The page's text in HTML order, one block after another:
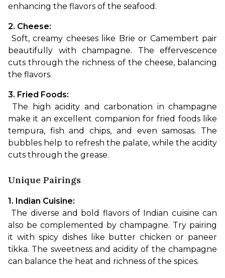
enhancing the flavors of the seafood.
2. Cheese:
beautifully with champagne. The effervescence
cuts through the richness of the cheese, balancing
the flavors.
3. Fried Foods:
make it an excellent companion for fried foods like
tempura, fish and chips, and even samosas. The
bubbles help to refresh the palate, while the acidity
cuts through the grease.
Unique Pairings
1. Indian Cuisine:
also be complemented by champagne. Try pairing
it with spicy dishes like butter chicken or paneer
tikka. The sweetness and acidity of the champagne
can balance the heat and richness of the spices.